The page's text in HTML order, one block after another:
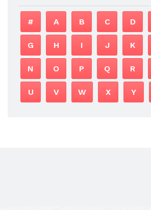
# A B C D
G H I J K
N O P Q R
U V W X Y